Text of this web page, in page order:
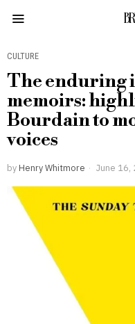
CULTURE
The enduring
memoirs:
Bourdain to
voices
by Henry Whitmore June 16,